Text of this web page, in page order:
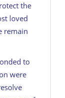
the
loved
remain
to
were